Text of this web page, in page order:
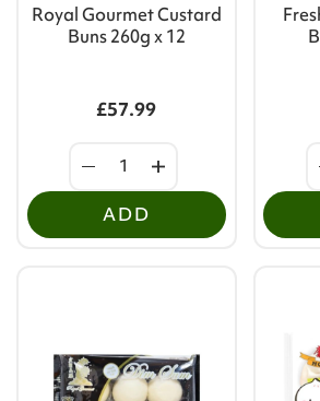
Royal Gourmet Custard
Buns 260g x 12
£57.99
ADD